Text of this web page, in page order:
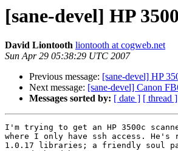
[sane-devel] HP
David Liontooth liontooth at cogweb.net
Sun Apr 29 05:38:29 UTC 2007
Previous message: [sane-devel] HP
Next message: [sane-devel] Canon
Messages sorted by: [ date ] [ thread ]
I'm trying to get an HP 3500c
where I only have ssh access. He's
1.0.17 libraries; a friendly soul